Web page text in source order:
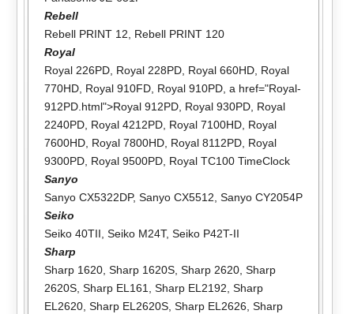
Rebell
Rebell PRINT 12, Rebell PRINT 120
Royal
Royal 226PD, Royal 228PD, Royal 660HD, Royal
770HD, Royal 910FD, Royal 910PD, a href="Royal-
912PD.html">Royal 912PD, Royal 930PD, Royal
2240PD, Royal 4212PD, Royal 7100HD, Royal
7600HD, Royal 7800HD, Royal 8112PD, Royal
9300PD, Royal 9500PD, Royal TC100 TimeClock
Sanyo
Sanyo CX5322DP, Sanyo CX5512, Sanyo CY2054P
Seiko
Seiko 40TII, Seiko M24T, Seiko P42T-II
Sharp
Sharp 1620, Sharp 1620S, Sharp 2620, Sharp
2620S, Sharp EL161, Sharp EL2192, Sharp
EL2620, Sharp EL2620S, Sharp EL2626, Sharp